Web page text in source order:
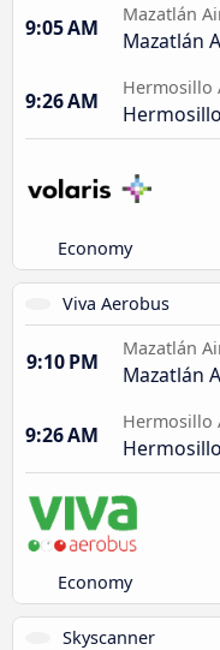
9:05 AM
Mazatlán
Mazatlán
9:26 AM
Hermosillo
Economy
Viva Aerobus
9:10 PM
Mazatlán
Mazatlán
9:26 AM
Hermosillo
Economy
Skyscanner